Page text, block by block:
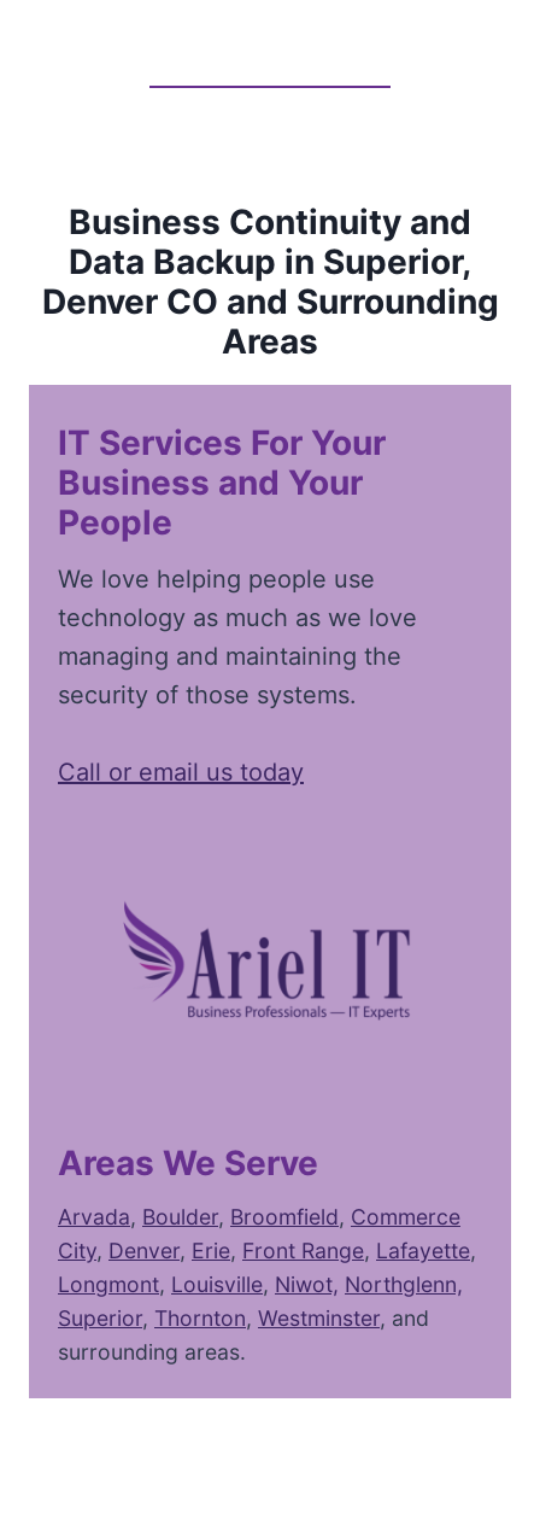
Business Continuity and
Data Backup in Superior,
Denver CO and Surrounding
Areas
IT Services For Your
Business and Your
People
We love helping people use
technology as much as we love
managing and maintaining the
security of those systems.
Call or email us today
Areas We Serve
Arvada, Boulder, Broomfield, Commerce
City, Denver, Erie, Front Range, Lafayette,
Longmont, Louisville, Niwot, Northglenn,
Superior, Thornton, Westminster, and
surrounding areas.